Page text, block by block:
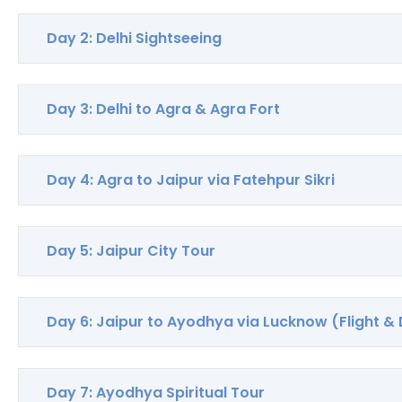
Day 2: Delhi Sightseeing
Day 3: Delhi to Agra & Agra Fort
Day 4: Agra to Jaipur via Fatehpur Sikri
Day 5: Jaipur City Tour
Day 6: Jaipur to Ayodhya via Lucknow (Flight &
Day 7: Ayodhya Spiritual Tour